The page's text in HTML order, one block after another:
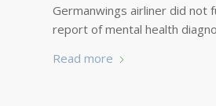
Germanwings airliner did not
report of mental health
Read more